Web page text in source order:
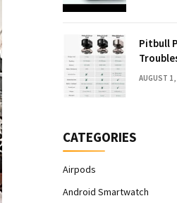
Pitbull
Fixes &
AUGUST
CATEGORIES
Airpods
Android Smartwatch